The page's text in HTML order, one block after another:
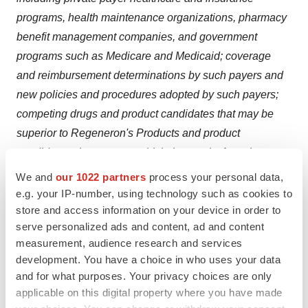
We and our 1022 partners process your personal data,
e.g. your IP-number, using technology such as cookies to
store and access information on your device in order to
serve personalized ads and content, ad and content
measurement, audience research and services
development. You have a choice in who uses your data
and for what purposes. Your privacy choices are only
applicable on this digital property where you have made
programs, health maintenance organizations, pharmacy
benefit management companies, and government
programs such as Medicare and Medicaid; coverage
and reimbursement determinations by such payers and
new policies and procedures adopted by such payers;
competing drugs and product candidates that may be
superior to Regeneron's Products and product
candidates; the extent to which the results from the
research and development programs conducted by
Regeneron or its collaborators may be replicated in
other studies and lead to therapeutic applications; the
ability of Regeneron to manufacture and manage supply
chains for multiple products and product candidates; the
ability of Regeneron's collaborators, suppliers, or other
third parties (as applicable) to perform manufacturing,